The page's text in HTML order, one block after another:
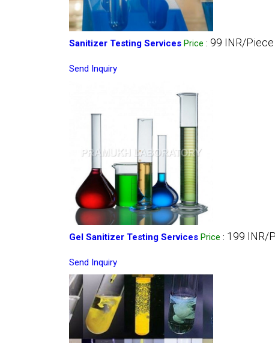
Sanitizer Testing Services Price : 99 INR/Piece
Send Inquiry
Gel Sanitizer Testing Services Price : 199 INR/
Send Inquiry